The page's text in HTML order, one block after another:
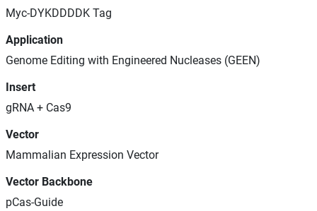
Myc-DYKDDDDK Tag
Application
Genome Editing with Engineered Nucleases (GEEN)
Insert
gRNA + Cas9
Vector
Mammalian Expression Vector
Vector Backbone
pCas-Guide